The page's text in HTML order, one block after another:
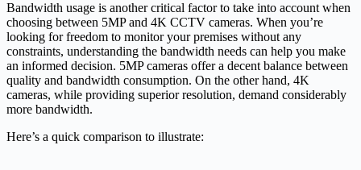
Bandwidth usage is another critical factor to take into account when
choosing between 5MP and 4K CCTV cameras. When you’re
looking for freedom to monitor your premises without any
constraints, understanding the bandwidth needs can help you make
an informed decision. 5MP cameras offer a decent balance between
quality and bandwidth consumption. On the other hand, 4K
cameras, while providing superior resolution, demand considerably
more bandwidth.
Here’s a quick comparison to illustrate: